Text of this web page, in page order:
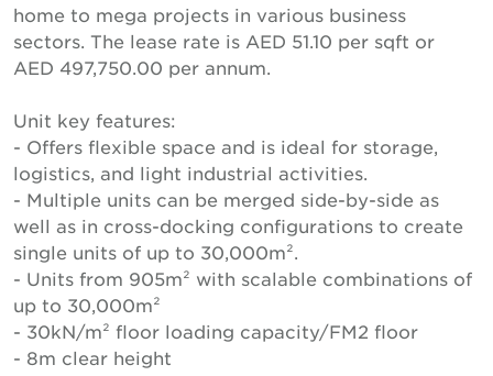
home to mega projects in various business
sectors. The lease rate is AED 51.10 per sqft or
AED 497,750.00 per annum.
Unit key features:
- Offers flexible space and is ideal for storage,
logistics, and light industrial activities.
- Multiple units can be merged side-by-side as
well as in cross-docking configurations to create
single units of up to 30,000m².
- Units from 905m² with scalable combinations of
up to 30,000m²
- 30kN/m² floor loading capacity/FM2 floor
- 8m clear height